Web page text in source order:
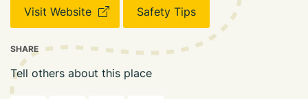
Visit Website Safety Tips
SHARE
Tell others about this place